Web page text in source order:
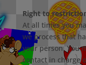
Right to
At all times you
we process that
your person. You
contact in charge